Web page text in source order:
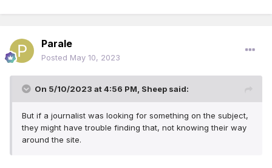
Parale
Posted May 10, 2023
On 5/10/2023 at 4:56 PM, Sheep said:
But if a journalist was looking for something on the subject,
they might have trouble finding that, not knowing their way
around the site.